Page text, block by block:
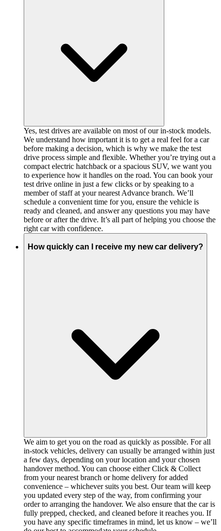
Yes, test drives are available on most of our in-stock models.
We understand how important it is to get a real feel for a car
before making a decision, which is why we make the test
drive process simple and flexible. Whether you’re trying out a
compact electric hatchback or a spacious SUV, we want you
to experience how it handles on the road. You can book your
test drive online in just a few clicks or by speaking to a
member of staff at your nearest Advance branch. We’ll
schedule a convenient time for you, ensure the vehicle is
ready and cleaned, and answer any questions you may have
before or after the drive. It’s all part of helping you choose the
right car with confidence.
How quickly can I receive my new car delivery?
We aim to get you on the road as quickly as possible. For all
in-stock vehicles, delivery can usually be arranged within just
a few days, depending on your location and your chosen
handover method. You can choose either Click & Collect
from your nearest branch or home delivery for added
convenience – whichever suits you best. Our team will keep
you updated every step of the way, from confirming your
order to arranging the handover. We also ensure that the car is
fully prepped, checked, and cleaned before it reaches you. If
you have any specific timeframes in mind, let us know – we’ll